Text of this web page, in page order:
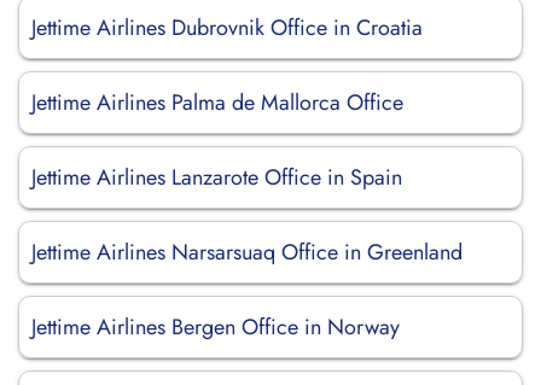
Jettime Airlines Dubrovnik Office in Croatia
Jettime Airlines Palma de Mallorca Office
Jettime Airlines Lanzarote Office in Spain
Jettime Airlines Narsarsuaq Office in Greenland
Jettime Airlines Bergen Office in Norway